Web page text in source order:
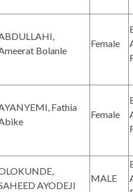
Bolanle
Female
Fathia
Female
AYODEJI
MALE